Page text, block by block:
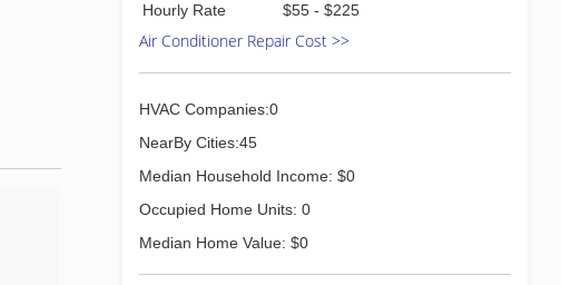
Hourly Rate
$55 - $225
Air Conditioner Repair Cost >>
HVAC Companies:0
NearBy Cities:45
Median Household Income: $0
Occupied Home Units: 0
Median Home Value: $0